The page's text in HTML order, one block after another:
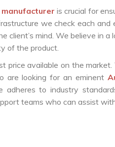
is crucial for
we check each
client’s mind. We believe in
of the product.
price available on the
are looking for an eminent
adheres to industry
teams who can assist